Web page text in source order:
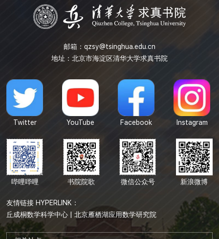
邮箱： qzsy@tsinghua.edu.cn
地址：北京市海淀区清华大学求真书院
Twitter YouTube Facebook Instagram
哔哩哔哩 书院院歌 微信公众号 新浪微博
友情链接 HYPERLINK：
丘成桐数学科学中心 |北京雁栖湖应用数学研究院